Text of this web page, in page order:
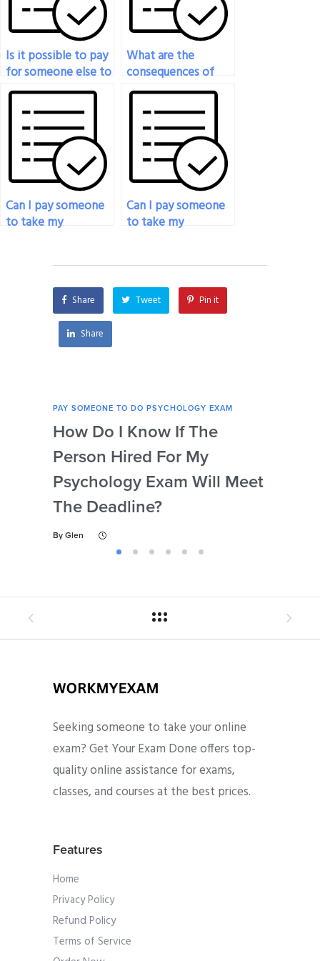
Is it possible to pay
for someone else to
do my psychology
exam?
What are the
consequences of
getting caught
paying someone to
take my psychology
exam?
Can I pay someone
to take my
with other
coursework?
Can I pay someone
to take my
test anxiety?
Share Tweet Pin it
Share
PAY SOMEONE TO DO PSYCHOLOGY EXAM
How Do I Know If The
Person Hired For My
Psychology Exam Will Meet
The Deadline?
By Glen
Seeking someone to take your online
exam? Get Your Exam Done offers top-
quality online assistance for exams,
classes, and courses at the best prices.
Features
Home
Privacy Policy
Refund Policy
Terms of Service